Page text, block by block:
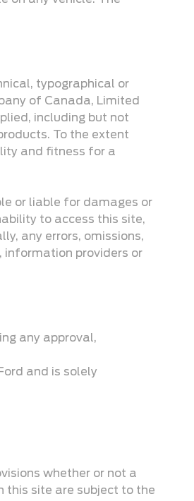
typographical or
of Canada, Limited
including but not
To the extent
and fitness for a
or liable for damages or
to access this site,
any errors, omissions,
information providers or
any approval,
and is solely
whether or not a
this site are subject to the